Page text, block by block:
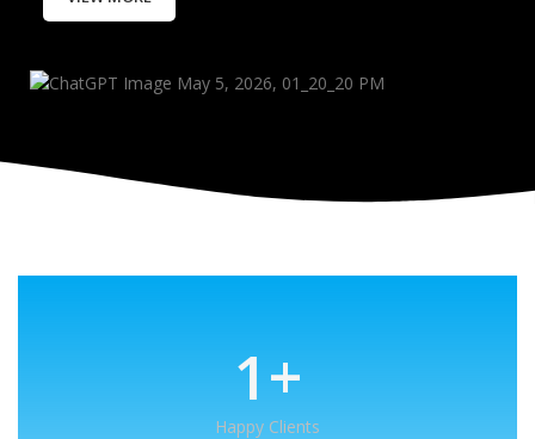
1+
Happy Clients